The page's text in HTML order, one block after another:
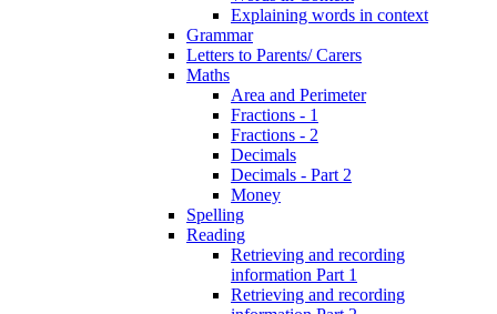
Explaining words in context
Grammar
Letters to Parents/ Carers
Maths
Area and Perimeter
Fractions - 1
Fractions - 2
Decimals
Decimals - Part 2
Money
Spelling
Reading
Retrieving and recording
information Part 1
Retrieving and recording